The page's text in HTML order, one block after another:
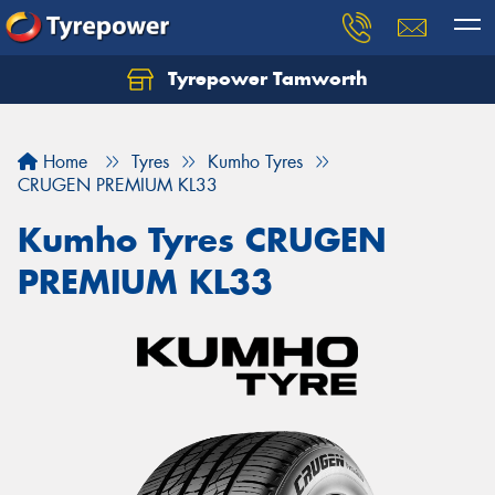
Tyrepower Tamworth
Home Tyres
Kumho Tyres
CRUGEN PREMIUM KL33
Kumho Tyres CRUGEN
PREMIUM KL33
Let us know what you need, and our team will
Your details